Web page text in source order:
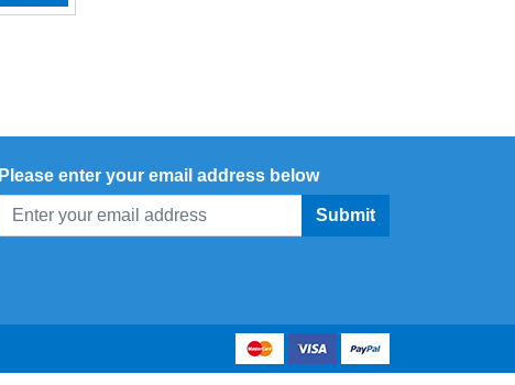
Please enter your email address below
Submit